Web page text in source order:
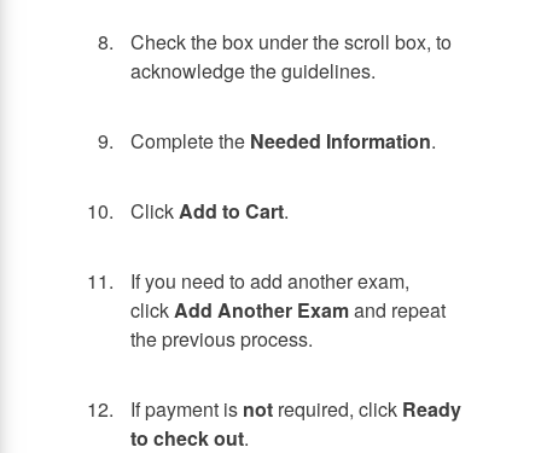
Check the box under the scroll box, to
acknowledge the guidelines.
Complete the Needed Information.
ClickAdd to Cart.
If you need to add another exam,
clickAdd Another Examand repeat
the previous process.
If payment is not required, click Ready
to check out.